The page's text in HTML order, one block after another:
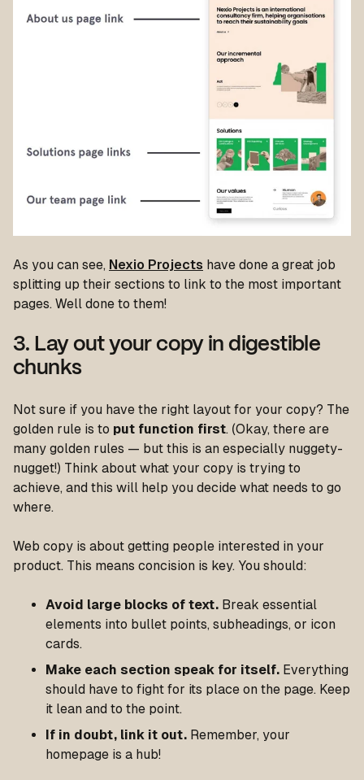
As you can see, Nexio Projects have done a great job
splitting up their sections to link to the most important
pages. Well done to them!
3. Lay out your copy in digestible
chunks
Not sure if you have the right layout for your copy? The
golden rule is to put function first. (Okay, there are
many golden rules — but this is an especially nuggety-
nugget!) Think about what your copy is trying to
achieve, and this will help you decide what needs to go
where.
Web copy is about getting people interested in your
product. This means concision is key. You should:
Avoid large blocks of text. Break essential
elements into bullet points, subheadings, or icon
cards.
Make each section speak for itself. Everything
should have to fight for its place on the page. Keep
it lean and to the point.
If in doubt, link it out. Remember, your
homepage is a hub!